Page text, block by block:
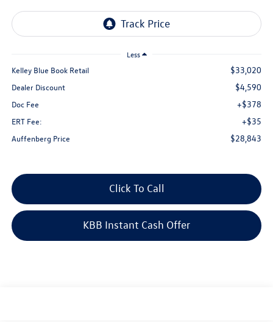
Less
Kelley Blue Book Retail $33,020
Dealer Discount $4,590
Doc Fee +$378
ERT Fee: +$35
Auffenberg Price $28,843
Click To Call
KBB Instant Cash Offer